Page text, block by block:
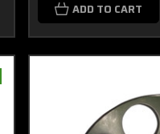
ADD TO CART